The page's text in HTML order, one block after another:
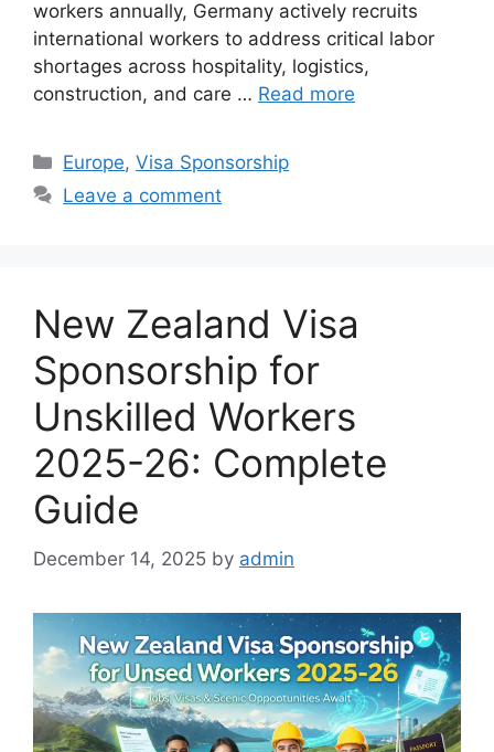
workers annually, Germany actively recruits
international workers to address critical labor
shortages across hospitality, logistics,
construction, and care … Read more
Categories
Europe,Visa Sponsorship
Leave a comment
New Zealand Visa
Sponsorship for
Unskilled Workers
2025-26: Complete
Guide
December 14, 2025 by admin